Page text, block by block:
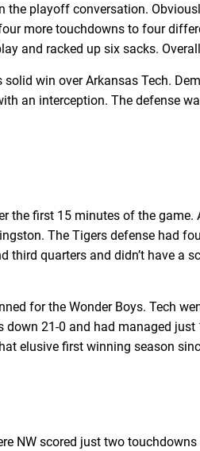
playoff conversation.
more touchdowns to four
and racked up six sacks.
win over Arkansas Tech.
an interception. The defense
the first 15 minutes of the
The Tigers defense had
quarters and didn’t have a
for the Wonder Boys. Tech
21-0 and had managed
elusive first winning season
NW scored just two